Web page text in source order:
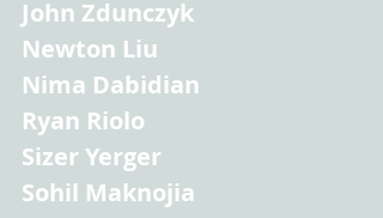
John Zdunczyk
Newton Liu
Nima Dabidian
Ryan Riolo
Sizer Yerger
Sohil Maknojia